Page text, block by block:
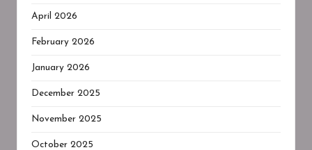
April 2026
February 2026
January 2026
December 2025
November 2025
October 2025